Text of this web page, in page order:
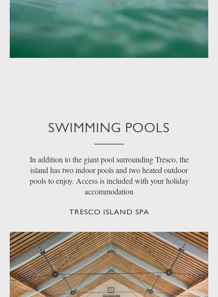
SWIMMING POOLS
In addition to the giant pool surrounding Tresco, the
island has two indoor pools and two heated outdoor
pools to enjoy. Access is included with your holiday
accommodation
TRESCO ISLAND SPA